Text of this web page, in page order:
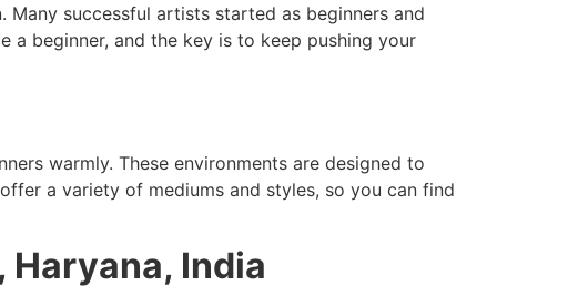
successful artists started as beginners and
a beginner, and the key is to keep pushing your
warmly. These environments are designed to
a variety of mediums and styles, so you can find
Haryana, India